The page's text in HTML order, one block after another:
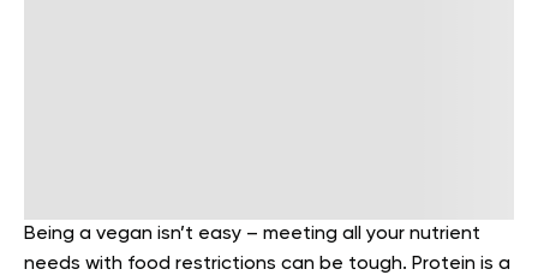
Being a vegan isn’t easy – meeting all your nutrient
needs with food restrictions can be tough. Protein is a